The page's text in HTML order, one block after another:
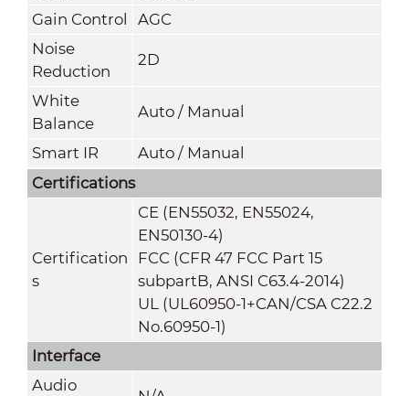
Gain Control
AGC
Noise
Reduction
2D
White
Balance
Auto / Manual
Smart IR
Auto / Manual
Certifications
Certification
s
CE (EN55032, EN55024,
EN50130-4)
FCC (CFR 47 FCC Part 15
subpartB, ANSI C63.4-2014)
UL (UL60950-1+CAN/CSA C22.2
No.60950-1)
Interface
Audio